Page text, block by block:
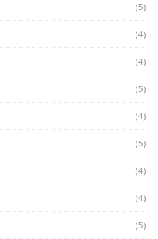
(5)
(4)
(4)
(5)
(4)
(5)
(4)
(4)
(5)